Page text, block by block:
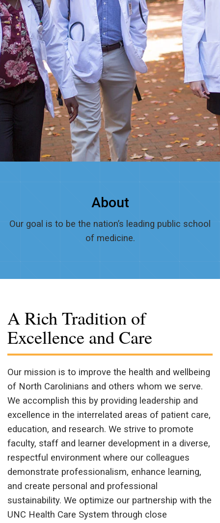
About
Our goal is to be the nation’s leading public school
of medicine.
A Rich Tradition of
Excellence and Care
Our mission is to improve the health and wellbeing
of North Carolinians and others whom we serve.
We accomplish this by providing leadership and
excellence in the interrelated areas of patient care,
education, and research. We strive to promote
faculty, staff and learner development in a diverse,
respectful environment where our colleagues
demonstrate professionalism, enhance learning,
and create personal and professional
sustainability. We optimize our partnership with the
UNC Health Care System through close